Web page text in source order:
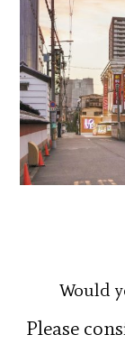
Would
Please